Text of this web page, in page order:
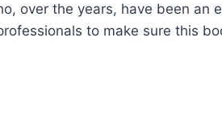
over the years, have been an
to make sure this